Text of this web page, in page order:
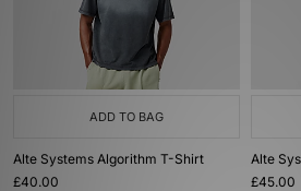
ADD TO BAG
Alte Systems Algorithm T-Shirt
£40.00
Alte
£45.00